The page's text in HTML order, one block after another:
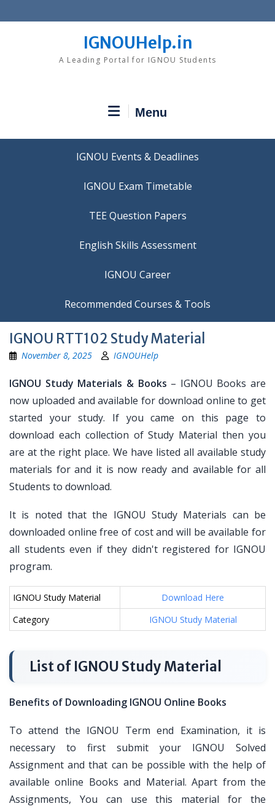
to
IGNOUHelp.in
A Leading Portal for IGNOU Students
Menu
IGNOU Events & Deadlines
IGNOU Exam Timetable
TEE Question Papers
IGNOU Career
Recommended Courses & Tools
IGNOU RTT102 Study Material
November 8, 2025 IGNOUHelp
IGNOU Study Materials & Books – IGNOU Books are
now uploaded and available for download online to get
started your study. If you came on this page to
download each collection of Study Material then you
are at the right place. We have listed all available study
materials for and it is now ready and available for all
Students to download.
It is noted that the IGNOU Study Materials can be
downloaded online free of cost and will be available for
all students even if they didn't registered for IGNOU
program.
IGNOU Study Material
Download Here
Category
IGNOU Study Material
List of IGNOU Study Material
Benefits of Downloading IGNOU Online Books
To attend the IGNOU Term end Examination, it is
necessary to first submit your IGNOU Solved
Assignment and that can be possible with the help of
available online Books and Material. Apart from the
Assignments, You can use this material for the